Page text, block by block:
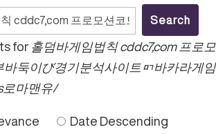
for 홀덤바게임법칙 cddc7,com 프로모
바둑이び경기분석사이트ᇚ바카라게임
로마맨유/
Date Descending